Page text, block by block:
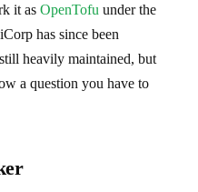
it as OpenTofu under the
has since been
heavily maintained, but
a question you have to